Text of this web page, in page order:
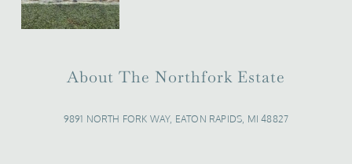
About The Northfork Estate
9891 NORTH FORK WAY, EATON RAPIDS, MI 48827